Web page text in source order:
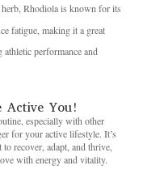
Rhodiola is known for its
fatigue, making it a great
performance and
Active You!
especially with other
for your active lifestyle. It’s
recover, adapt, and thrive,
with energy and vitality.